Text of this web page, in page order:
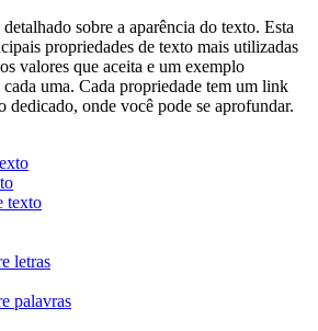
sobre a aparência do texto. Esta
propriedades de texto mais utilizadas
valores que aceita e um exemplo
uma. Cada propriedade tem um link
dedicado, onde você pode se aprofundar.
texto
letras
palavras